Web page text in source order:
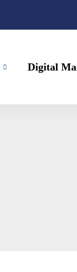
Digital